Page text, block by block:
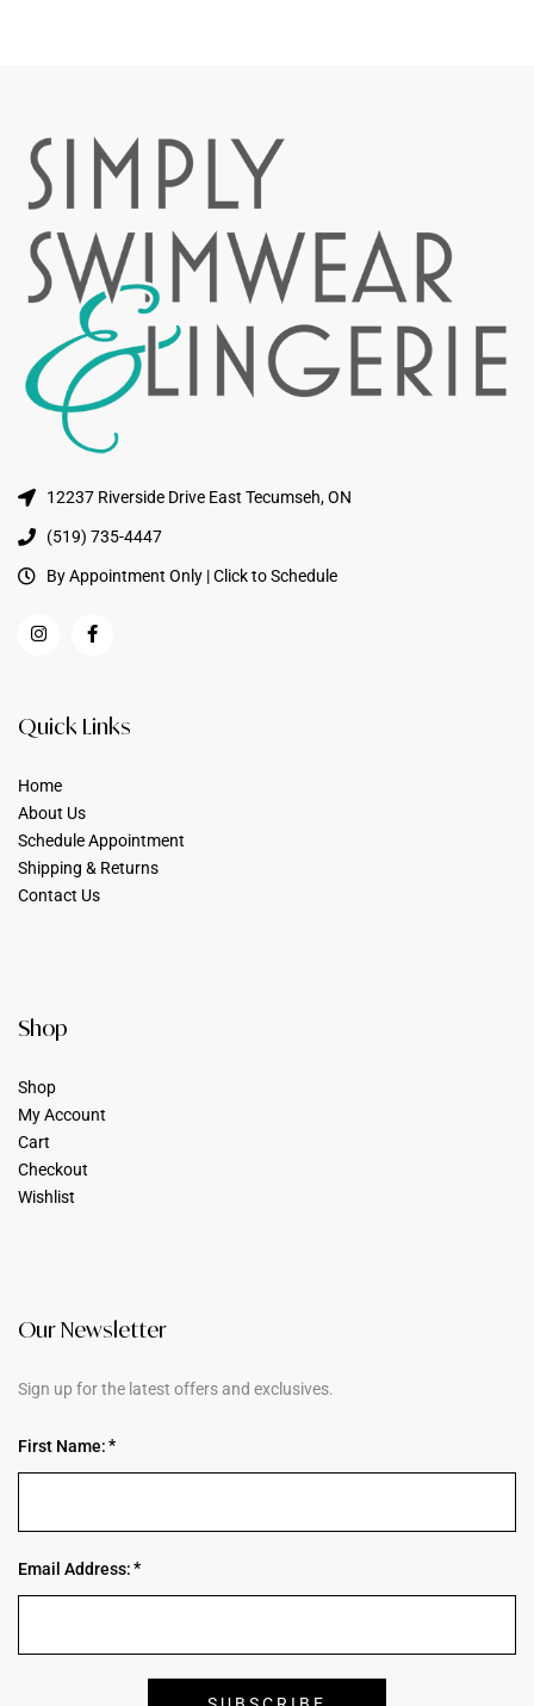
12237 Riverside Drive East Tecumseh, ON
(519) 735-4447
By Appointment Only | Click to Schedule
Quick Links
Home
About Us
Schedule Appointment
Shipping & Returns
Contact Us
Shop
Shop
My Account
Cart
Checkout
Wishlist
Our Newsletter
Sign up for the latest offers and exclusives.
First Name:
Email Address: